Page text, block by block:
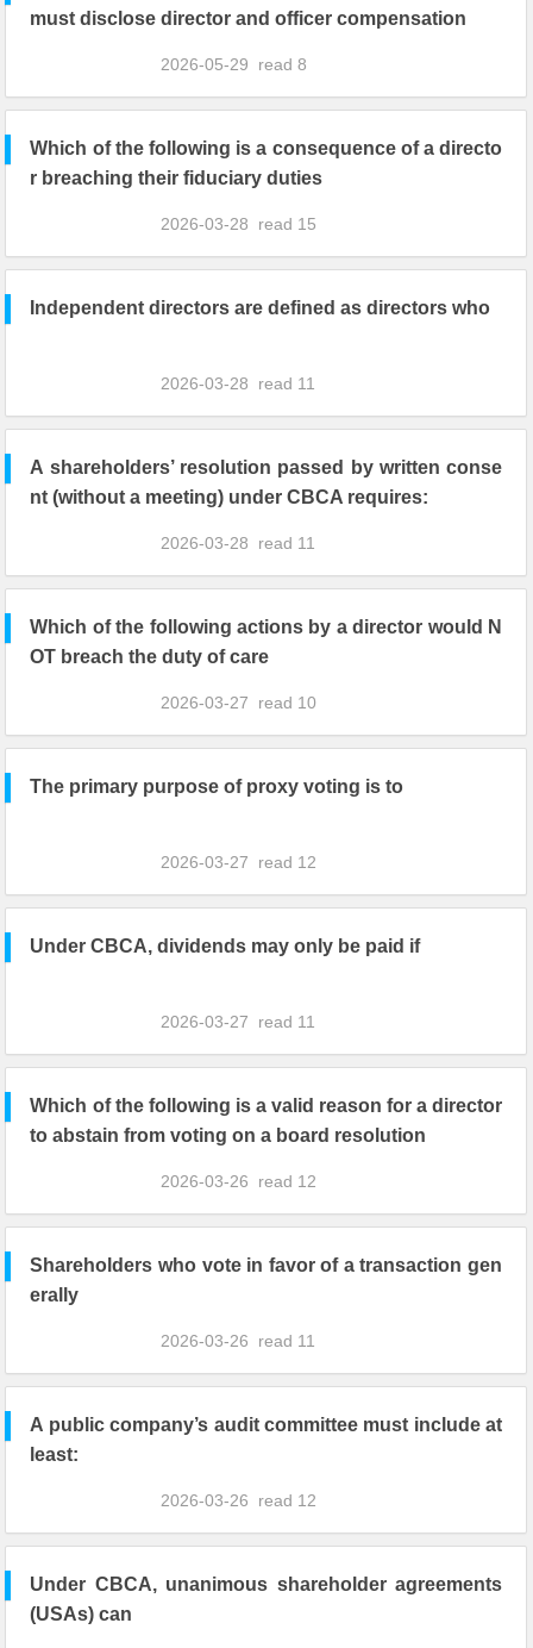
must disclose director and officer compensation
2026-05-29 read8
Which of the following is a consequence of a directo
r breaching their fiduciary duties
2026-03-28 read 15
Independent directors are defined as directors who
2026-03-28 read 11
A shareholders’ resolution passed by written conse
nt (without a meeting) under CBCA requires:
2026-03-28 read 11
Which of the following actions by a director would N
OT breach the duty of care
2026-03-27 read 10
The primary purpose of proxy voting is to
2026-03-27 read 12
Under CBCA, dividends may only be paid if
2026-03-27 read 11
Which of the following is a valid reason for a director
to abstain from voting on a board resolution
2026-03-26 read 12
Shareholders who vote in favor of a transaction gen
erally
2026-03-26 read 11
A public company’s audit committee must include at
least:
2026-03-26 read 12
Under CBCA, unanimous shareholder agreements
(USAs) can